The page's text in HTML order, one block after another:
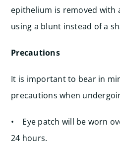
epithelium is removed with
using a blunt instead of a
Precautions
It is important to bear in
precautions when
• Eye patch will be worn
24 hours.